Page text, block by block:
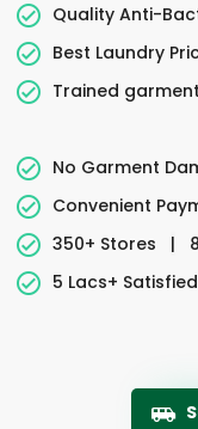
Quality Anti-
Best Laundry
Trained
No Garment
Convenient
350+ Stores
|
5 Lacs+